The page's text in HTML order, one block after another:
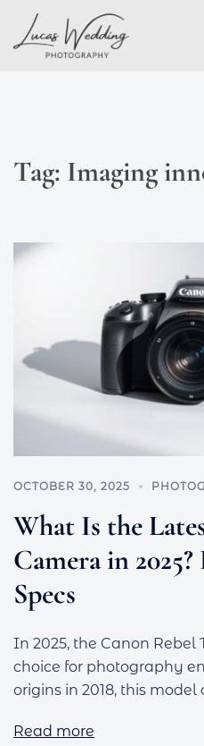
content
Tag: Imaging
OCTOBER 30, 2025
What Is the
Camera in
Specs
In 2025, the Canon Rebel
choice for photography
origins in 2018, this model
Read more